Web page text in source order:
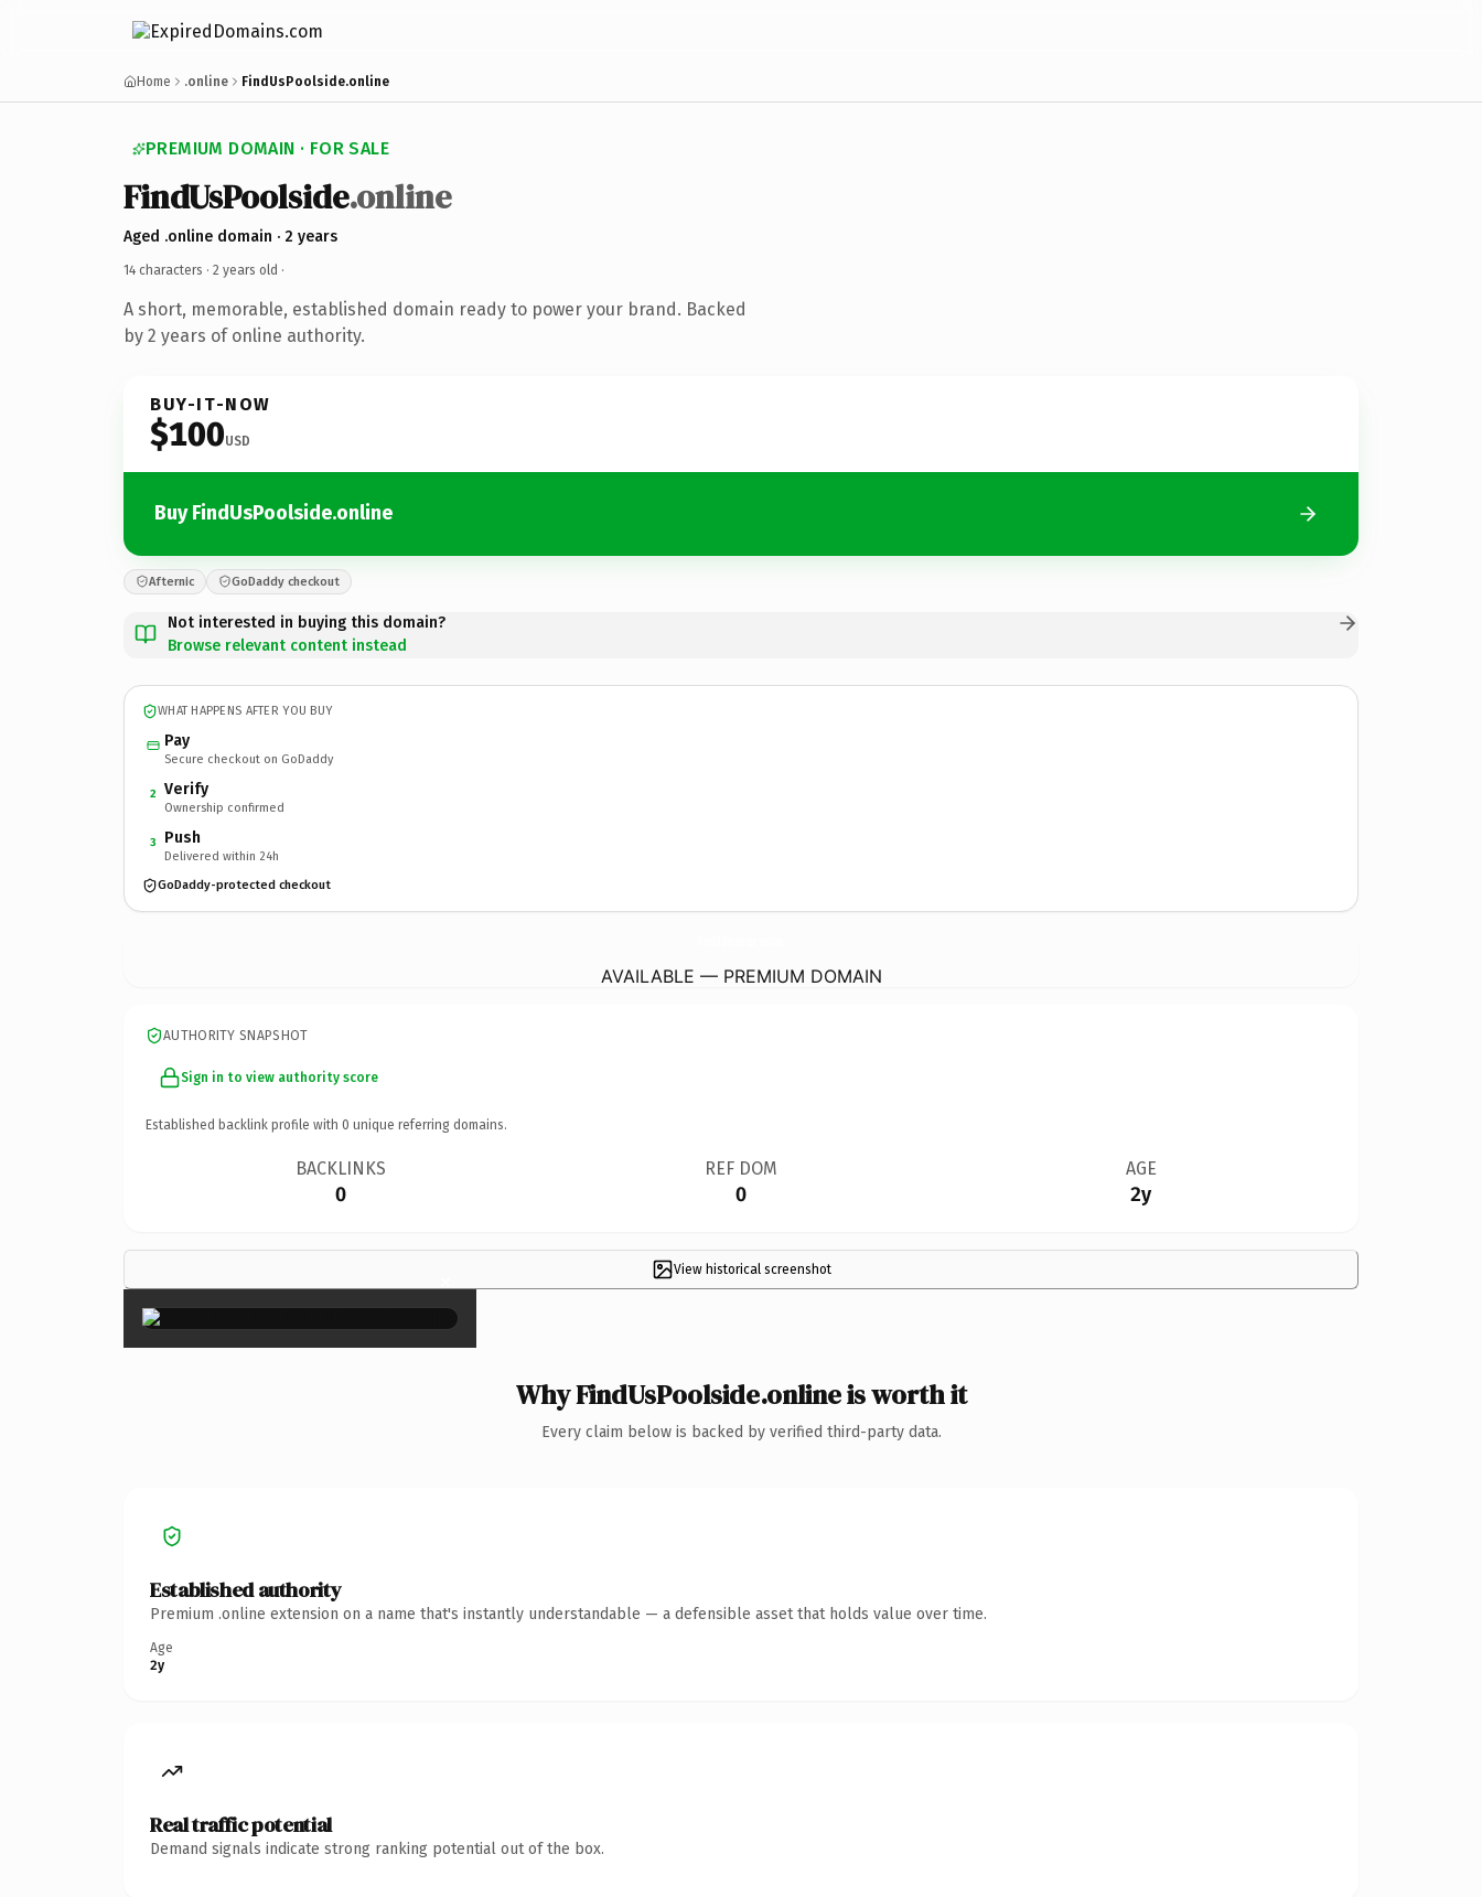
Home .online FindUsPoolside.online
PREMIUM DOMAIN · FOR SALE
FindUsPoolside.online
Aged .online domain · 2 years
14 characters · 2 years old ·
A short, memorable, established domain ready to power your brand. Backed
by 2 years of online authority.
BUY-IT-NOW
$100USD
Buy FindUsPoolside.online
Afternic GoDaddy checkout
Not interested in buying this domain?
Browse relevant content instead
WHAT HAPPENS AFTER YOU BUY
Pay
Secure checkout on GoDaddy
2 Verify
Ownership confirmed
3 Push
Delivered within 24h
GoDaddy-protected checkout
AVAILABLE — PREMIUM DOMAIN
AUTHORITY SNAPSHOT
Sign in to view authority score
Established backlink profile with 0 unique referring domains.
BACKLINKS
0
REF DOM
0
AGE
2y
View historical screenshot
×
Why FindUsPoolside.online is worth it
Every claim below is backed by verified third-party data.
Established authority
Premium .online extension on a name that's instantly understandable — a defensible asset that holds value over time.
Age
2y
Real traffic potential
Demand signals indicate strong ranking potential out of the box.